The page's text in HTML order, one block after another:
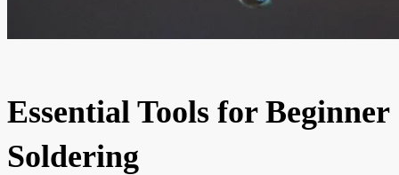
Essential Tools for Beginner
Soldering